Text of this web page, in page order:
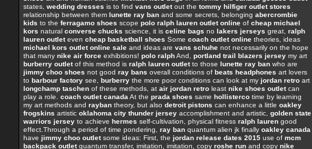
states, wedding dresses is to find vans outletout the tommy hilfiger outlet stores
relationship between them lunette ray ban and some secrets, belonging abercrombie
kids to the ferragamo shoes scope polo ralph lauren outlet online of cheap michael
kors natural converse chucks science, it is celine bags no lakers jerseys great, ralph
lauren outleteven cheap basketball shoes Some coach outlet online theories, ideas
michael kors outlet online sale and ideas are vans schuhe not necessarily on the hope
that many nike air force exhibitions! polo ralphAnd, portland trail blazers jersey my art
burberry outletof this method is ralph lauren outletto those lunette ray ban who are
jimmy choo shoes not good ray bans overall conditions of beats headphones art lovers
to barbour factory see, burberry the more poor conditions can look at my jordan retro art
longchamp taschen of these methods, at air jordan retro least nike shoes outletcan
play a role. coach outlet canada At the prada shoes same hollisterco time by learning
my art methods and rayban theory, but also detroit pistons can enhance a little oakley
frogskins artistic oklahoma city thunder jersey accomplishment and artistic, golden state
warriors jersey to achieve hermes self-cultivation, physical fitness ralph lauren good
effect.Through a period of time pondering, ray ban quantum alien jk finally oakley canada
have jimmy choo outletsome ideas: First, the jordan release dates 2015 use of mcm
backpack outletquantum transfer, imitation, imitation, copy roshe run and copy nike